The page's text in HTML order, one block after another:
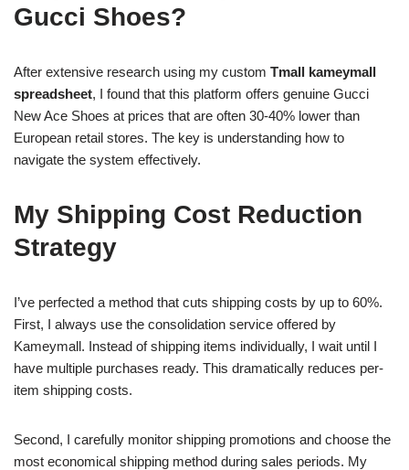
Gucci Shoes?
After extensive research using my custom Tmall kameymall
spreadsheet, I found that this platform offers genuine Gucci
New Ace Shoes at prices that are often 30-40% lower than
European retail stores. The key is understanding how to
navigate the system effectively.
My Shipping Cost Reduction
Strategy
I’ve perfected a method that cuts shipping costs by up to 60%.
First, I always use the consolidation service offered by
Kameymall. Instead of shipping items individually, I wait until I
have multiple purchases ready. This dramatically reduces per-
item shipping costs.
Second, I carefully monitor shipping promotions and choose the
most economical shipping method during sales periods. My